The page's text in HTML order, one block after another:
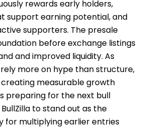
rewards early holders,
support earning potential, and
supporters. The presale
before exchange listings
and improved liquidity. As
more on hype than structure,
creating measurable growth
preparing for the next bull
to stand out as the
for multiplying earlier entries